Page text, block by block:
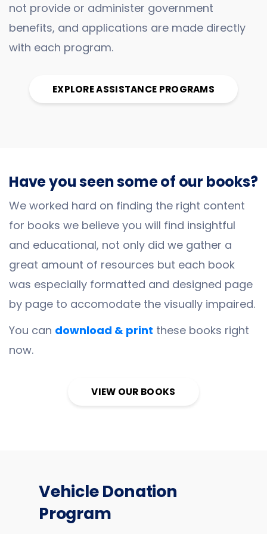
not provide or administer government
benefits, and applications are made directly
with each program.
EXPLORE ASSISTANCE PROGRAMS
Have you seen some of our books?
We worked hard on finding the right content
for books we believe you will find insightful
and educational, not only did we gather a
great amount of resources but each book
was especially formatted and designed page
by page to accomodate the visually impaired.
You can download & print these books right
now.
VIEW OUR BOOKS
Vehicle Donation
Program